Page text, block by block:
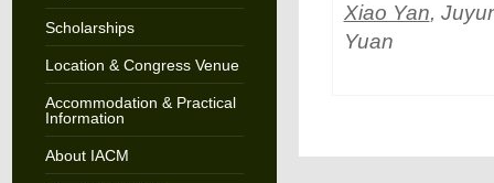
Scholarships
Location & Congress Venue
Accommodation & Practical
Information
About IACM
Xiao Yan,
Yuan